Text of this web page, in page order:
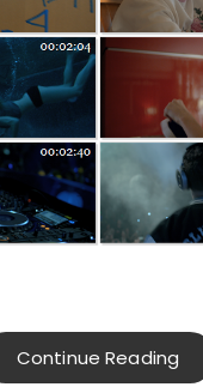
Continue Reading